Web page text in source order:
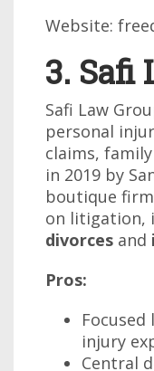
Website:
3. Safi
Safi Law
personal
claims,
in 2019 by
boutique
on litigation,
divorces and
Pros:
injury
Central